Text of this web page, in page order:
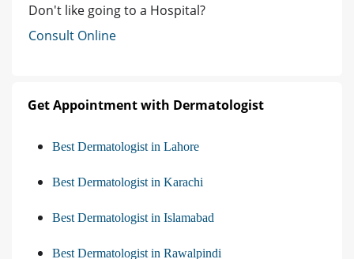
Don't like going to a Hospital?
Consult Online
Get Appointment with Dermatologist
Best Dermatologist in Lahore
Best Dermatologist in Karachi
Best Dermatologist in Islamabad
Best Dermatologist in Rawalpindi